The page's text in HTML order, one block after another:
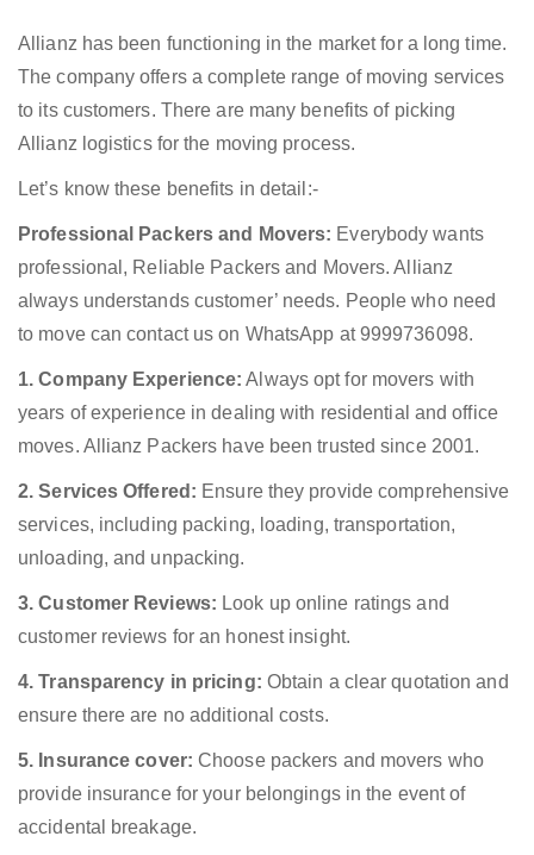
Allianz has been functioning in the market for a long time.
The company offers a complete range of moving services
to its customers. There are many benefits of picking
Allianz logistics for the moving process.
Let’s know these benefits in detail:-
Professional Packers and Movers: Everybody wants
professional, Reliable Packers and Movers. Allianz
always understands customer’ needs. People who need
to move can contact us on WhatsApp at 9999736098.
1. Company Experience: Always opt for movers with
years of experience in dealing with residential and office
moves. Allianz Packers have been trusted since 2001.
2. Services Offered: Ensure they provide comprehensive
services, including packing, loading, transportation,
unloading, and unpacking.
3. Customer Reviews: Look up online ratings and
customer reviews for an honest insight.
4. Transparency in pricing: Obtain a clear quotation and
ensure there are no additional costs.
5. Insurance cover: Choose packers and movers who
provide insurance for your belongings in the event of
accidental breakage.